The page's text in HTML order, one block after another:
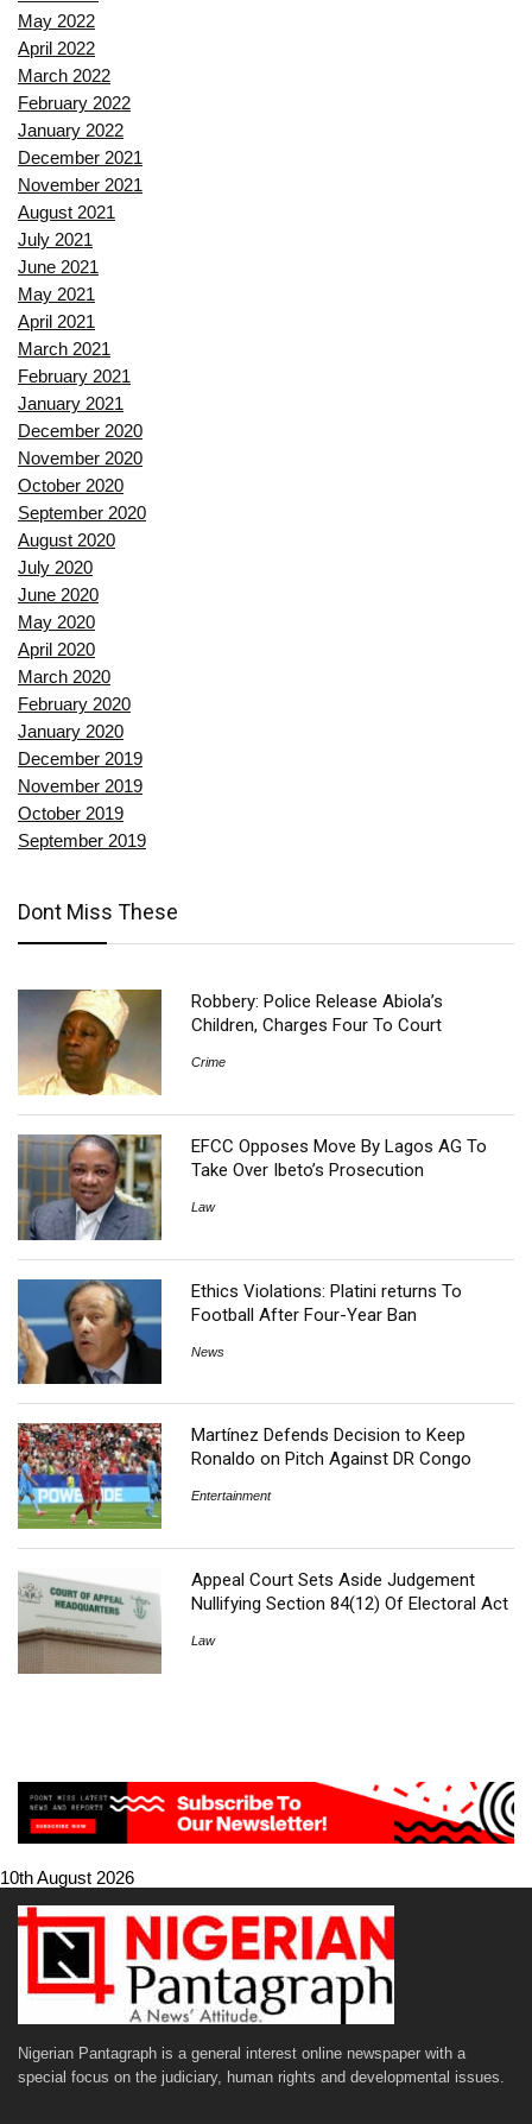
May 2022
April 2022
March 2022
February 2022
January 2022
December 2021
November 2021
August 2021
July 2021
June 2021
May 2021
April 2021
March 2021
February 2021
January 2021
December 2020
November 2020
October 2020
September 2020
August 2020
July 2020
June 2020
May 2020
April 2020
March 2020
February 2020
January 2020
December 2019
November 2019
October 2019
September 2019
Dont Miss These
Robbery: Police Release Abiola’s
Children, Charges Four To Court
Crime
EFCC Opposes Move By Lagos AG To
Take Over Ibeto’s Prosecution
Law
Ethics Violations: Platini returns To
Football After Four-Year Ban
News
Martínez Defends Decision to Keep
Ronaldo on Pitch Against DR Congo
Entertainment
Appeal Court Sets Aside Judgement
Nullifying Section 84(12) Of Electoral Act
Law
10th August 2026
Nigerian Pantagraph is a general interest online newspaper with a
special focus on the judiciary, human rights and developmental issues.